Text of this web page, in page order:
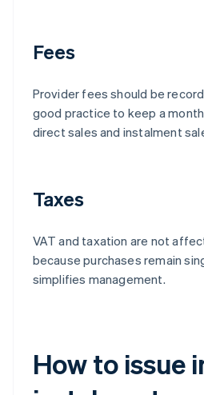
Fees
Provider fees should be
good practice to keep a
direct sales and instalment
Taxes
VAT and taxation are not
because purchases remain
simplifies management.
How to issue